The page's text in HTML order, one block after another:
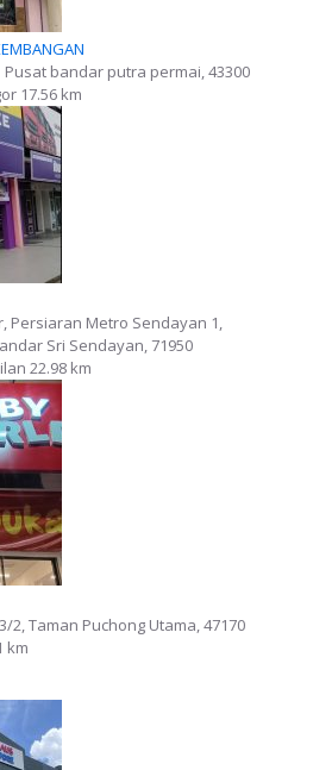
Pusat bandar putra permai, 43300
17.56 km
Persiaran Metro Sendayan 1,
Sri Sendayan, 71950
22.98 km
2, Taman Puchong Utama, 47170
km